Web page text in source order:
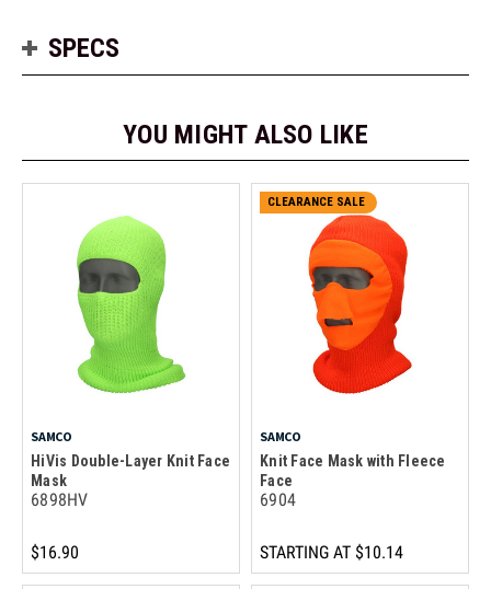
SPECS
YOU MIGHT ALSO LIKE
SAMCO
HiVis Double-Layer Knit Face
Mask
6898HV
$16.90
CLEARANCE SALE
SAMCO
Knit Face Mask with Fleece
Face
6904
STARTING AT $10.14